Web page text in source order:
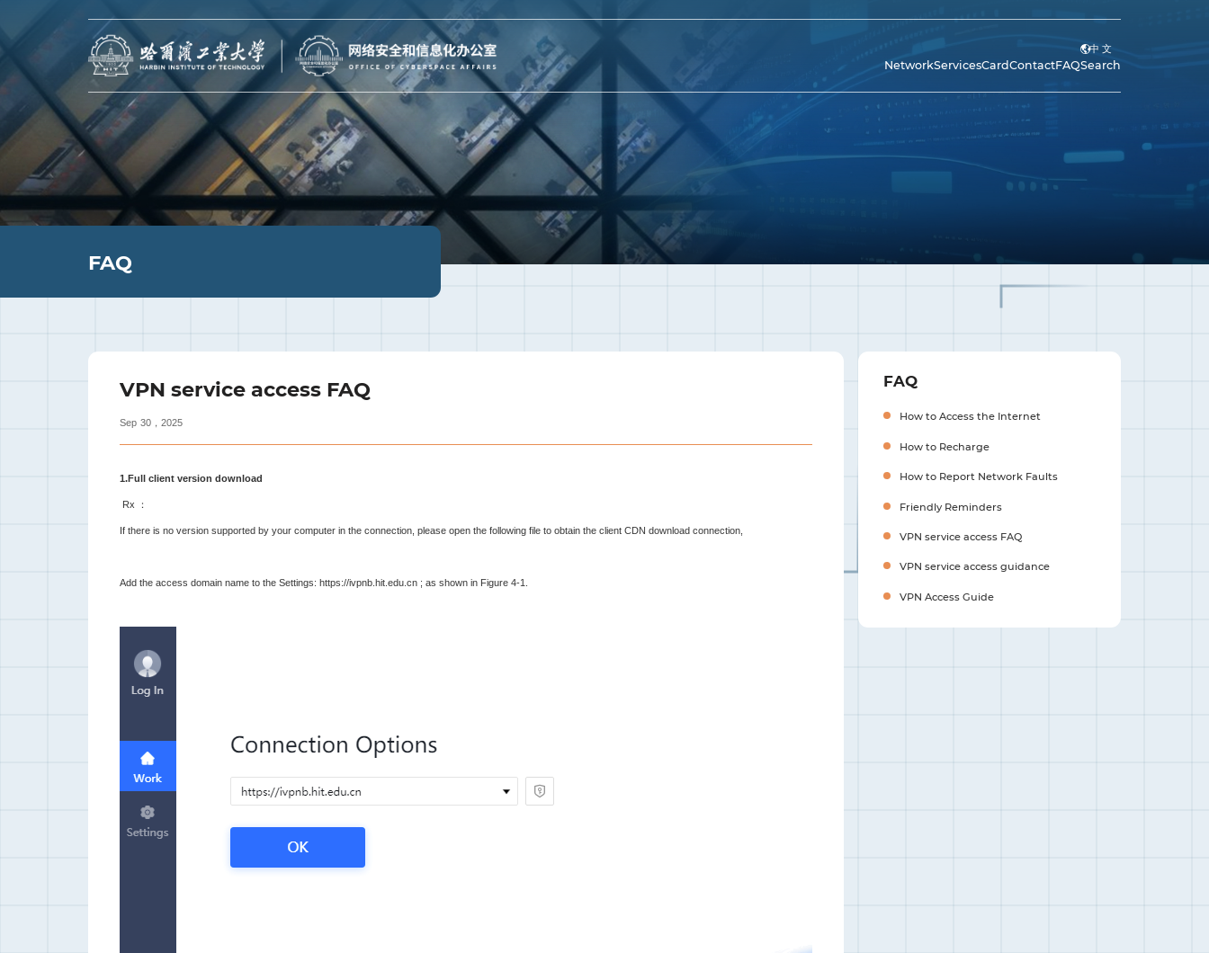
中 文
NetworkServicesCardContactFAQSearch
FAQ
VPN service access FAQ
Sep 30，2025
1.Full client version download
Rx ：
If there is no version supported by your computer in the connection, please open the following file to obtain the client CDN download connection,
Add the access domain name to the Settings: https://ivpnb.hit.edu.cn ; as shown in Figure 4-1.
FAQ
How to Access the Internet
How to Recharge
How to Report Network Faults
Friendly Reminders
VPN service access FAQ
VPN service access guidance
VPN Access Guide